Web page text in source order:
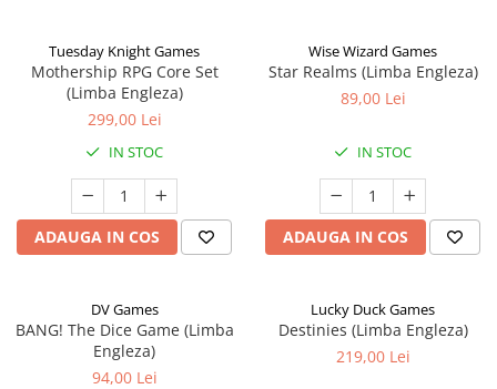
Tuesday Knight Games
Mothership RPG Core Set
(Limba Engleza)
299,00 Lei
IN STOC
ADAUGA IN COS
Wise Wizard Games
Star Realms (Limba Engleza)
89,00 Lei
IN STOC
ADAUGA IN COS
DV Games
BANG! The Dice Game (Limba
Engleza)
94,00 Lei
Lucky Duck Games
Destinies (Limba Engleza)
219,00 Lei